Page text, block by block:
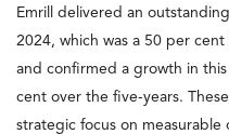
Emrill delivered an
2024, which was a 50 per
and confirmed a growth in
cent over the five-years.
strategic focus on